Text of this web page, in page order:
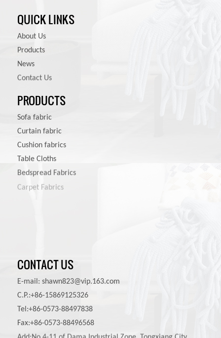
QUICK LINKS
About Us
Products
News
Contact Us
PRODUCTS
Sofa fabric
Curtain fabric
Cushion fabrics
Table Cloths
Bedspread Fabrics
Carpet Fabrics
CONTACT US
E-mail: shawn823@vip.163.com
C.P.:+86-15869125326
Tel:+86-0573-88497838
Fax:+86-0573-88496568